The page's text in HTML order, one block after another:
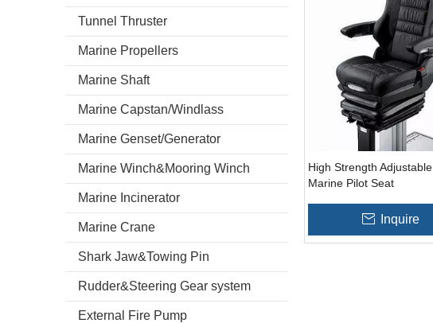
Tunnel Thruster
Marine Propellers
Marine Shaft
Marine Capstan/Windlass
Marine Genset/Generator
Marine Winch&Mooring Winch
Marine Incinerator
Marine Crane
Shark Jaw&Towing Pin
Rudder&Steering Gear system
External Fire Pump
High Strength Adjustable
Marine Pilot Seat
Inquire